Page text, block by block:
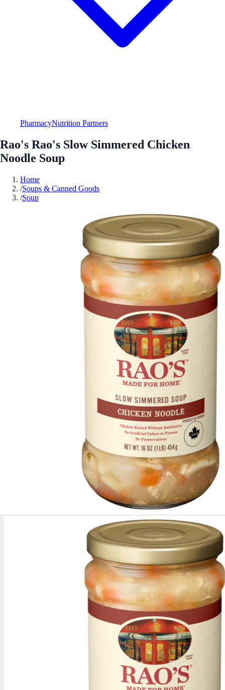
PharmacyNutrition Partners
Rao's Rao's Slow Simmered Chicken
Noodle Soup
Home
/Soups & Canned Goods
/Soup